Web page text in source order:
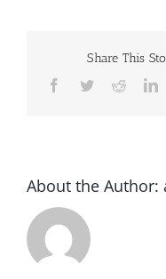
Share This
Facebook
TwitterReddit
About the Author: